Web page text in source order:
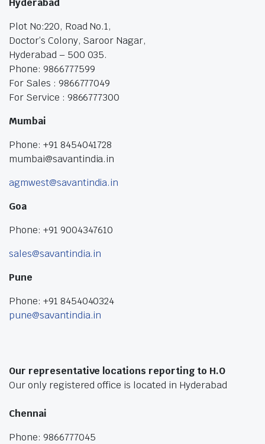
Hyderabad
Plot No:220, Road No.1,
Doctor’s Colony, Saroor Nagar,
Hyderabad – 500 035.
Phone: 9866777599
For Sales : 9866777049
For Service : 9866777300
Mumbai
Phone: +91 8454041728
mumbai@savantindia.in
agmwest@savantindia.in
Goa
Phone: +91 9004347610
sales@savantindia.in
Pune
Phone: +91 8454040324
pune@savantindia.in
Our representative locations reporting to H.O
Our only registered office is located in Hyderabad
Chennai
Phone: 9866777045